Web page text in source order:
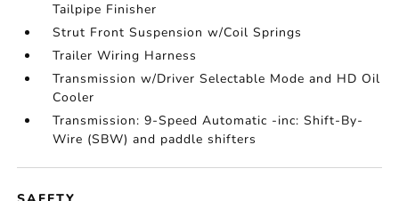
Tailpipe Finisher
Strut Front Suspension w/Coil Springs
Trailer Wiring Harness
Transmission w/Driver Selectable Mode and HD Oil
Cooler
Transmission: 9-Speed Automatic -inc: Shift-By-
Wire (SBW) and paddle shifters